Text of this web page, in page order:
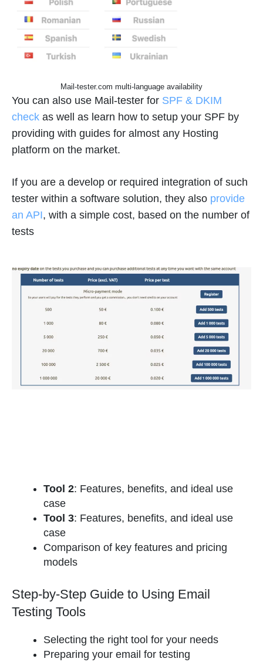
Mail-tester.com multi-language availability
You can also use Mail-tester for SPF & DKIM
check as well as learn how to setup your SPF by
providing with guides for almost any Hosting
platform on the market.
If you are a develop or required integration of such
tester within a software solution, they also provide
an API, with a simple cost, based on the number of
tests
Tool 2: Features, benefits, and ideal use
case
Tool 3: Features, benefits, and ideal use
case
Comparison of key features and pricing
models
Step-by-Step Guide to Using Email
Testing Tools
Selecting the right tool for your needs
Preparing your email for testing